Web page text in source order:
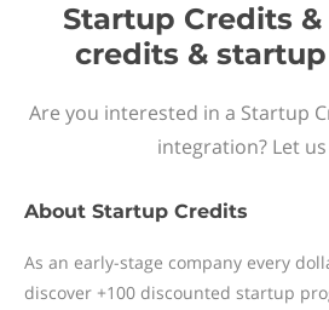
Startup Credits &
credits &
Are you interested in a Startup
integration? Let
About Startup Credits
As an early-stage company every
discover +100 discounted startup